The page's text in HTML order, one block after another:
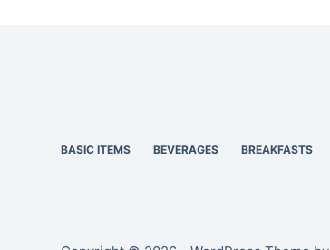
BASIC ITEMS BEVERAGES BREAKFASTS